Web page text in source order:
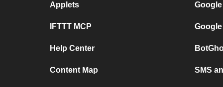
Applets
IFTTT MCP
Help Center
Content Map SMS